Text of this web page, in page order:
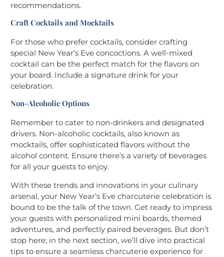
recommendations.
Craft Cocktails and Mocktails
For those who prefer cocktails, consider crafting
special New Year’s Eve concoctions. A well-mixed
cocktail can be the perfect match for the flavors on
your board. Include a signature drink for your
celebration.
Non-Alcoholic Options
Remember to cater to non-drinkers and designated
drivers. Non-alcoholic cocktails, also known as
mocktails, offer sophisticated flavors without the
alcohol content. Ensure there’s a variety of beverages
for all your guests to enjoy.
With these trends and innovations in your culinary
arsenal, your New Year’s Eve charcuterie celebration is
bound to be the talk of the town. Get ready to impress
your guests with personalized mini boards, themed
adventures, and perfectly paired beverages. But don’t
stop here; in the next section, we’ll dive into practical
tips to ensure a seamless charcuterie experience for